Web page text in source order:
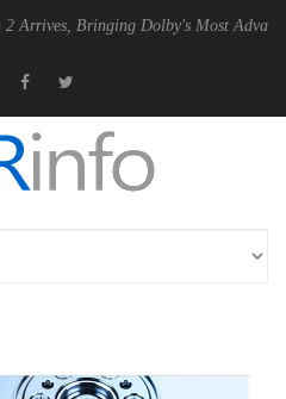
Dolby's Most Advanced Picture